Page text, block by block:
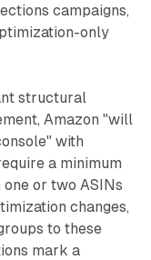
campaigns,
only
structural
Amazon "will
with
a minimum
or two ASINs
changes,
to these
mark a